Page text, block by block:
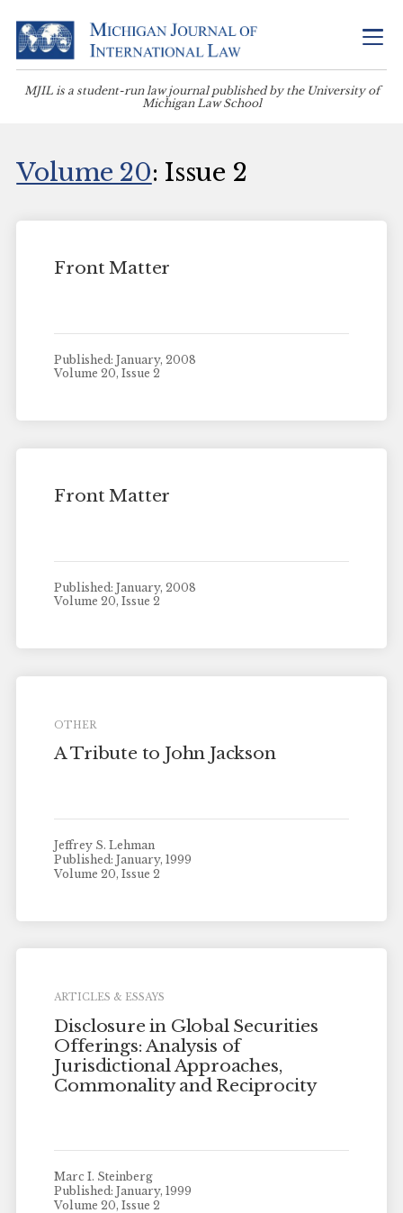
MJIL is a student-run law journal published by the University of
Michigan Law School
Volume 20: Issue 2
Front Matter
Published: January, 2008
Volume 20, Issue 2
Front Matter
Published: January, 2008
Volume 20, Issue 2
OTHER
A Tribute to John Jackson
Jeffrey S. Lehman
Published: January, 1999
Volume 20, Issue 2
ARTICLES & ESSAYS
Disclosure in Global Securities
Offerings: Analysis of
Jurisdictional Approaches,
Commonality and Reciprocity
Marc I. Steinberg
Published: January, 1999
Volume 20, Issue 2